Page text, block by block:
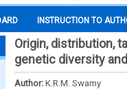
INSTRUCTION TO
Origin, distribution,
genetic diversity
Author: K.R.M. Swamy